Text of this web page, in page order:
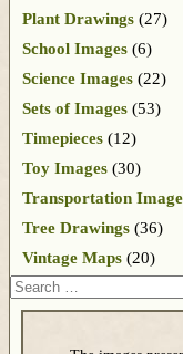
Plant Drawings (27)
School Images (6)
Science Images (22)
Sets of Images (53)
Timepieces (12)
Toy Images (30)
Transportation
Tree Drawings (36)
Vintage Maps (20)
Search